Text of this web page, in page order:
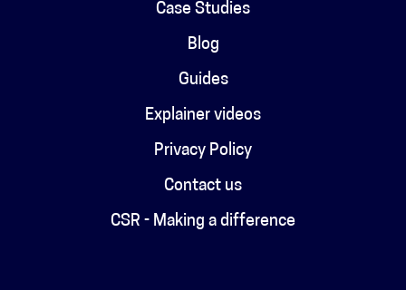
Case Studies
Blog
Guides
Explainer videos
Privacy Policy
Contact us
CSR - Making a difference